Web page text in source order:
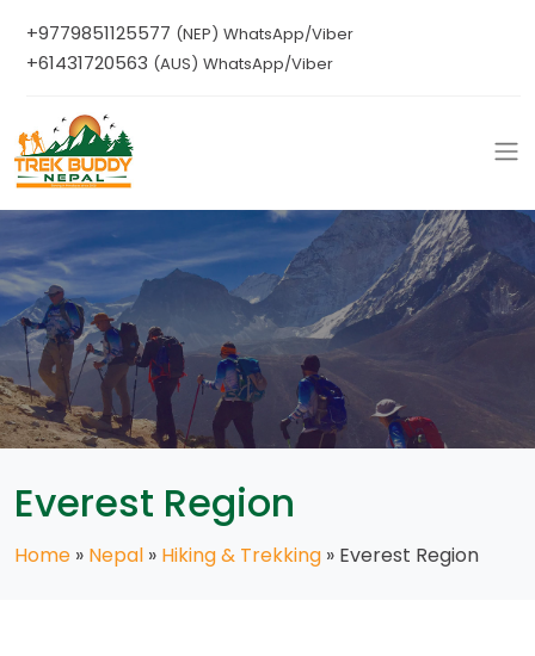
+9779851125577 (NEP) WhatsApp/Viber
+61431720563 (AUS) WhatsApp/Viber
Everest Region
Home » Nepal » Hiking & Trekking » Everest Region